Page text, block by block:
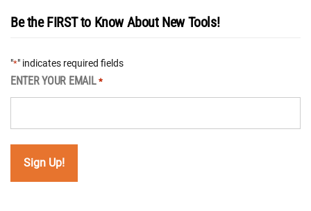
Be the FIRST to Know About New Tools!
"*" indicates required fields
ENTER YOUR EMAIL *